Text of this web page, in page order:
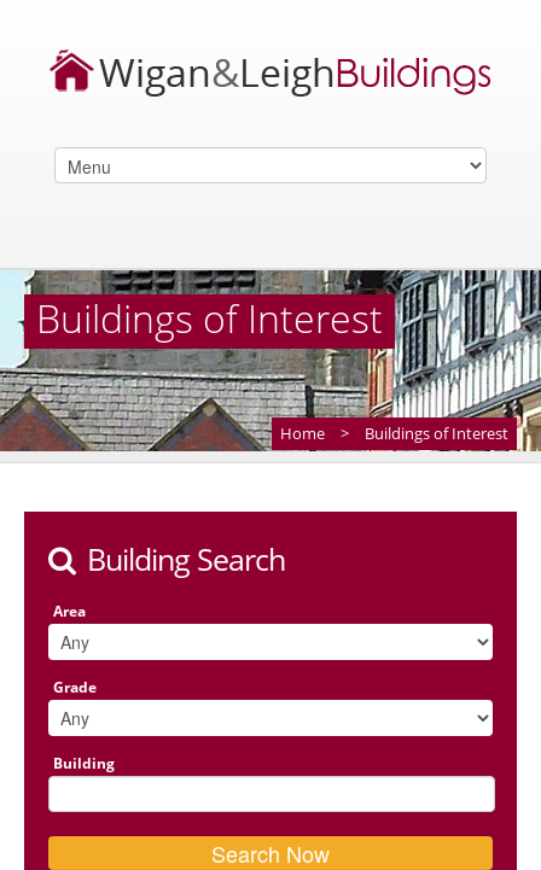
Buildings of Interest
Home > Buildings of Interest
Building Search
Area
Grade
Building